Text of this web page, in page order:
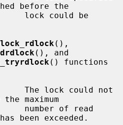
before the
(), and
() functions
maximum
has been exceeded.